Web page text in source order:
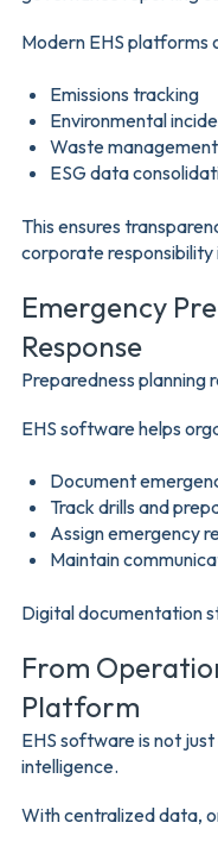
Modern EHS platforms
Emissions tracking
Environmental
Waste
ESG data
This ensures
corporate responsibility
Emergency
Response
Preparedness planning
EHS software helps
Document
Track drills and
Assign emergency
Maintain
Digital documentation
From
Platform
EHS software is not
intelligence.
With centralized data,